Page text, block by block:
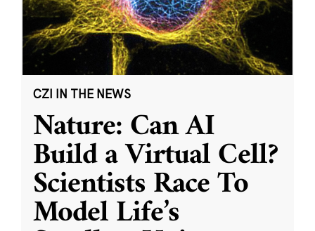
CZI IN THE NEWS
Nature: Can AI
Build a Virtual Cell?
Scientists Race To
Model Life’s